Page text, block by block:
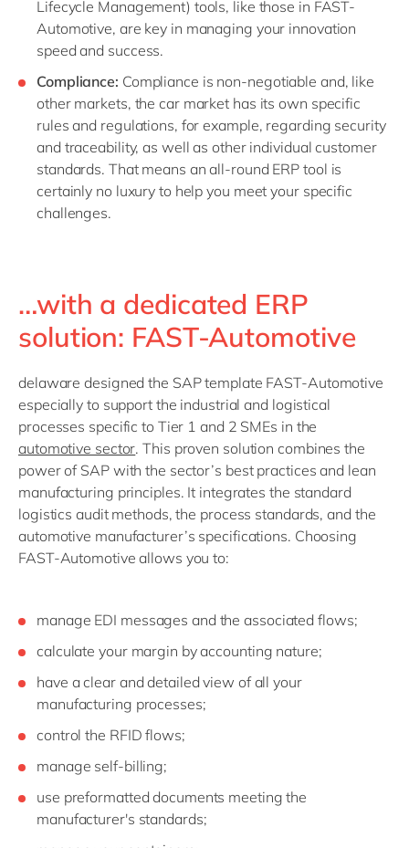
Lifecycle Management) tools, like those in FAST-
Automotive, are key in managing your innovation
speed and success.
Compliance: Compliance is non-negotiable and, like
other markets, the car market has its own specific
rules and regulations, for example, regarding security
and traceability, as well as other individual customer
standards. That means an all-round ERP tool is
certainly no luxury to help you meet your specific
challenges.
…with a dedicated ERP
solution: FAST-Automotive
delaware designed the SAP template FAST-Automotive
especially to support the industrial and logistical
processes specific to Tier 1 and 2 SMEs in the
automotive sector. This proven solution combines the
power of SAP with the sector’s best practices and lean
manufacturing principles. It integrates the standard
logistics audit methods, the process standards, and the
automotive manufacturer’s specifications. Choosing
FAST-Automotive allows you to:
manage EDI messages and the associated flows;
calculate your margin by accounting nature;
have a clear and detailed view of all your
manufacturing processes;
control the RFID flows;
manage self-billing;
use preformatted documents meeting the
manufacturer's standards;